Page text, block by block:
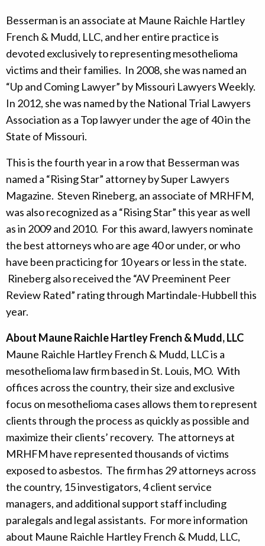
Besserman is an associate at Maune Raichle Hartley
French & Mudd, LLC, and her entire practice is
devoted exclusively to representing mesothelioma
victims and their families. In 2008, she was named an
“Up and Coming Lawyer” by Missouri Lawyers Weekly.
In 2012, she was named by the National Trial Lawyers
Association as a Top lawyer under the age of 40 in the
State of Missouri.
This is the fourth year in a row that Besserman was
named a “Rising Star” attorney by Super Lawyers
Magazine. Steven Rineberg, an associate of MRHFM,
was also recognized as a “Rising Star” this year as well
as in 2009 and 2010. For this award, lawyers nominate
the best attorneys who are age 40 or under, or who
have been practicing for 10 years or less in the state.
Rineberg also received the “AV Preeminent Peer
Review Rated” rating through Martindale-Hubbell this
year.
About Maune Raichle Hartley French & Mudd, LLC
Maune Raichle Hartley French & Mudd, LLC is a
mesothelioma law firm based in St. Louis, MO. With
offices across the country, their size and exclusive
focus on mesothelioma cases allows them to represent
clients through the process as quickly as possible and
maximize their clients’ recovery. The attorneys at
MRHFM have represented thousands of victims
exposed to asbestos. The firm has 29 attorneys across
the country, 15 investigators, 4 client service
managers, and additional support staff including
paralegals and legal assistants. For more information
about Maune Raichle Hartley French & Mudd, LLC,